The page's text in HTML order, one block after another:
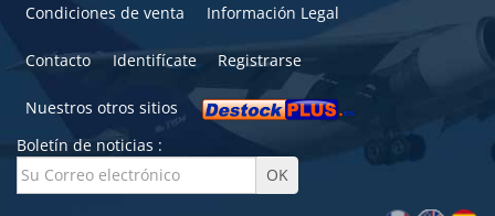
Condiciones de venta
Información Legal
Contacto Identifícate Registrarse
Nuestros otros sitios
Boletín de noticias :